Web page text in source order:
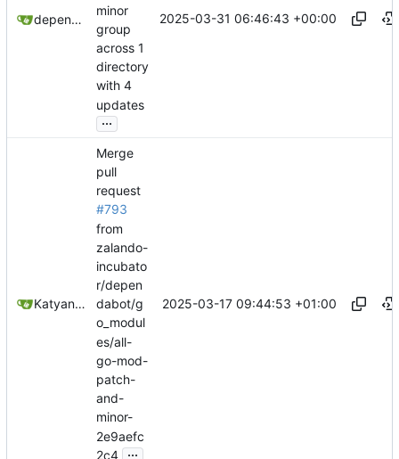
dependabot[bot]
minor
group
across 1
directory
with 4
updates
...
2025-03-31 06:46:43 +00:00
Katyanna Moura
Merge
pull
request
#793
from
zalando-
incubato
r/depen
dabot/g
o_modul
es/all-
go-mod-
patch-
and-
minor-
2e9aefc
2c4 ...
2025-03-17 09:44:53 +01:00